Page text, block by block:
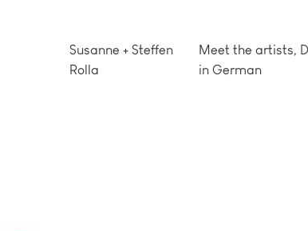
Susanne + Steffen
Rolla
Meet the artists,
in German